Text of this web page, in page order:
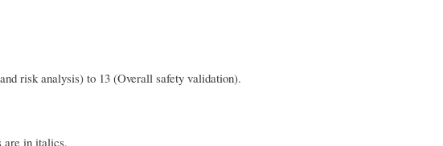
risk analysis) to 13 (Overall safety validation).
are in italics.